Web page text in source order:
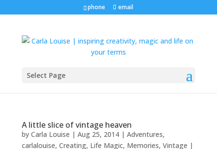
phone email
Select Page
A little slice of vintage heaven
by Carla Louise | Aug 25, 2014| Adventures,
carlalouise, Creating, Life Magic, Memories, Vintage |